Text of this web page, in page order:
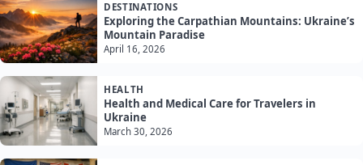
DESTINATIONS
Exploring the Carpathian Mountains: Ukraine’s
Mountain Paradise
April 16, 2026
HEALTH
Health and Medical Care for Travelers in
Ukraine
March 30, 2026